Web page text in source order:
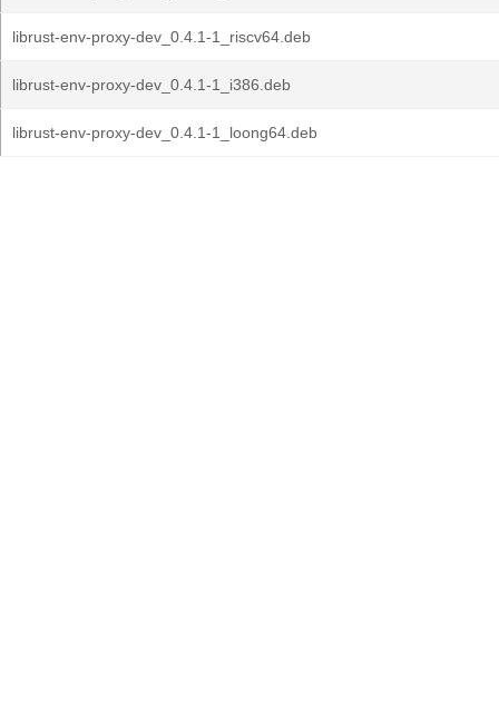
librust-env-proxy-dev_0.4.1-1_riscv64.deb
librust-env-proxy-dev_0.4.1-1_i386.deb
librust-env-proxy-dev_0.4.1-1_loong64.deb